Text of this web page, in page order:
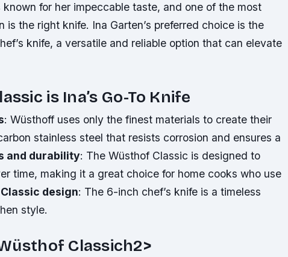
for her impeccable taste, and one of the most
is the right knife. Ina Garten’s preferred choice is the
knife, a versatile and reliable option that can elevate
is Ina’s Go-To Knife
: Wüsthoff uses only the finest materials to create their
stainless steel that resists corrosion and ensures a
and durability: The Wüsthof Classic is designed to
time, making it a great choice for home cooks who use
Classic design: The 6-inch chef’s knife is a timeless
style.
Classich2>